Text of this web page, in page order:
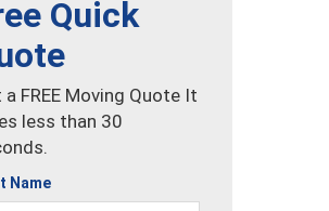
Quick
a FREE Moving Quote It
less than 30
Name